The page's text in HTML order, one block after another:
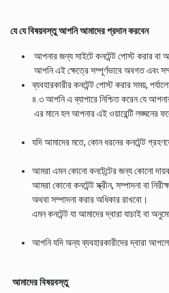
যে যে বিষয়বস্তু আপনি আমাদের প্রদান করবেন
আপনার জন্য সাইটে কনটেন্ট পোস্ট করার বা
আপনি এই ক্ষেত্রে সম্পূর্ণভাবে অবগত এবং
ব্যবহারকারীর কনটেন্ট পোস্ট করার সময়,
৪.৩ আপনি এ ব্যাপারে নিশ্চিত করেন যে
এর মানে হল আপনার এই ওয়ারেন্টি লঙ্ঘনের
যদি আমাদের মতে, কোন ধরনের কনটেন্ট
আমরা এমন কোনো কনটেন্টের জন্য কোনো
আমরা কোনো কনটেন্ট স্ক্রীন, সম্পাদনা বা
অথবা সম্পাদনা করার অধিকার রাখবো।
এমন কনটেন্ট যা আমাদের দ্বারা যাচাই বা
আপনি যদি অন্য ব্যবহারকারীদের দ্বারা
আমাদের বিষয়বস্তু